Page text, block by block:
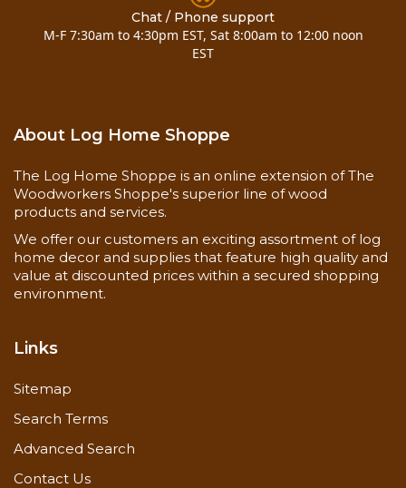
& (4)-8" timber screws for mounting (added 12-11-
Call for special requests..... 800-818-9971
Now you can also buy
10 inch pine half log mantel
7 to 10 foothere!
Chat / Phone support
M-F 7:30am to 4:30pm EST, Sat 8:00am to 12:00 noon
EST
About Log Home Shoppe
The Log Home Shoppe is an online extension of The
Woodworkers Shoppe's superior line of wood
products and services.
We offer our customers an exciting assortment of log
home decor and supplies that feature high quality and
value at discounted prices within a secured shopping
environment.
Links
Sitemap
Search Terms
Advanced Search
Contact Us